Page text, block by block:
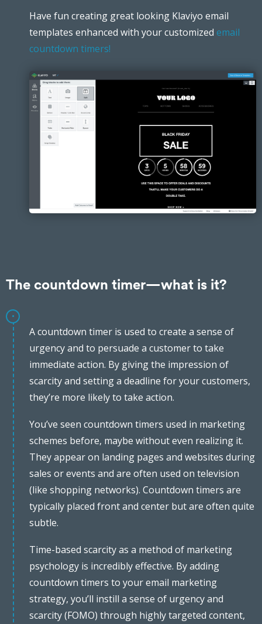
Have fun creating great looking Klaviyo email
templates enhanced with your customized email
countdown timers!
The countdown timer—what is it?
A countdown timer is used to create a sense of
urgency and to persuade a customer to take
immediate action. By giving the impression of
scarcity and setting a deadline for your customers,
they’re more likely to take action.
You’ve seen countdown timers used in marketing
schemes before, maybe without even realizing it.
They appear on landing pages and websites during
sales or events and are often used on television
(like shopping networks). Countdown timers are
typically placed front and center but are often quite
subtle.
Time-based scarcity as a method of marketing
psychology is incredibly effective. By adding
countdown timers to your email marketing
strategy, you’ll instill a sense of urgency and
scarcity (FOMO) through highly targeted content,